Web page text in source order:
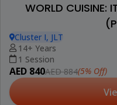
WORLD CUISINE:
Cluster I, JLT
14+ Years
1 Session
AED 840AED 884(5% Off)